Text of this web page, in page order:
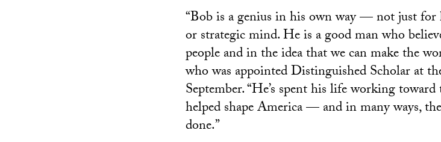
“Bob is a genius in his own way — not just for
or strategic mind. He is a good man who
people and in the idea that we can make the
who was appointed Distinguished Scholar at
September. “He’s spent his life working
helped shape America — and in many ways,
done.”